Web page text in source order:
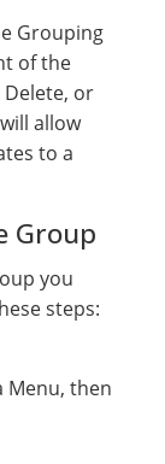
Grouping
of the
or
allow
to a
Group
you
steps:
Menu, then